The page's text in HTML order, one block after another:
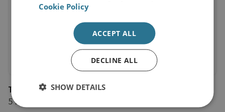
The Telegraph
5 February 2025
Cookie Policy
ACCEPT ALL
DECLINE ALL
SHOW DETAILS